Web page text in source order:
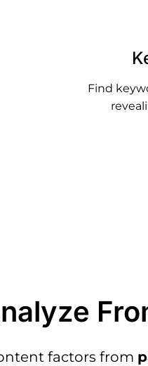
Find
factors from